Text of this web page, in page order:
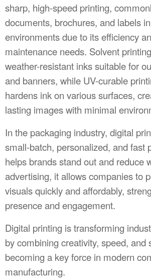
sharp, high-speed printing,
documents, brochures, and labels
environments due to its efficiency
maintenance needs. Solvent
weather-resistant inks suitable for
and banners, while UV-curable
hardens ink on various surfaces,
lasting images with minimal
In the packaging industry, digital
small-batch, personalized, and fast
helps brands stand out and reduce
advertising, it allows companies to
visuals quickly and affordably,
presence and engagement.
Digital printing is transforming
by combining creativity, speed, and
becoming a key force in modern
manufacturing.